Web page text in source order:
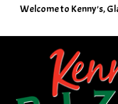
Welcome to Kenny's,